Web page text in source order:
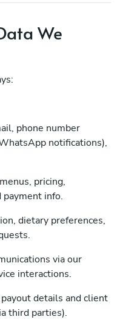
We
phone number
notifications),
pricing,
payment info.
dietary preferences,
via our
interactions.
details and client
third parties).